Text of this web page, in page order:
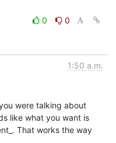
0
0
1:50 a.m.
were talking about
like what you want is
That works the way